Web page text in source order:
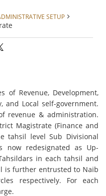
SETUP
of Revenue, Development,
and Local self-government.
revenue & administration.
Magistrate (Finance and
tahsil level Sub Divisional
now redesignated as Up-
in each tahsil and
is further entrusted to Naib
respectively. For each